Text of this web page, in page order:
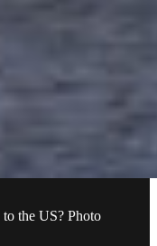
the US? Photo